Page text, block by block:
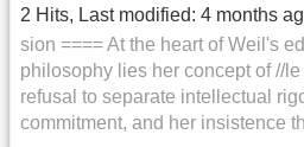
2 Hits, Last modified: 4 months
sion ==== At the heart of Weil's
philosophy lies her concept of //
refusal to separate intellectual
commitment, and her insistence